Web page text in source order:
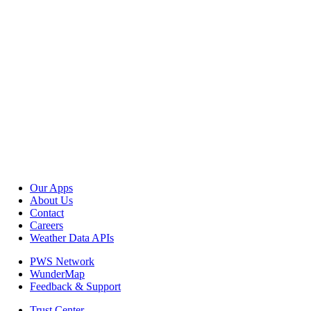
Our Apps
About Us
Contact
Careers
Weather Data APIs
PWS Network
WunderMap
Feedback & Support